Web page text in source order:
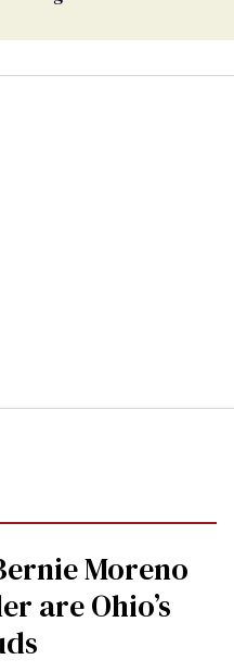
Moreno
are Ohio’s